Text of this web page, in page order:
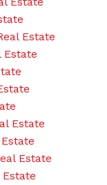
Estate
Estate
Estate
Estate